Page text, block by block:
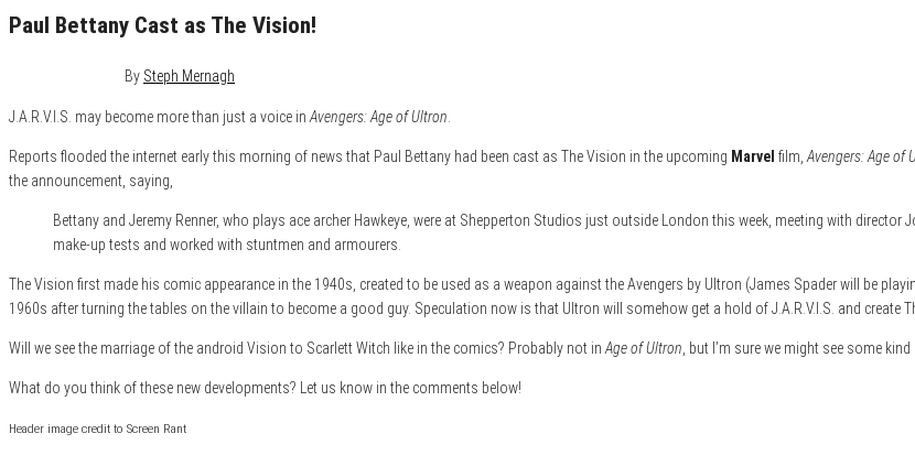
Paul Bettany Cast as The Vision!
By Steph Mernagh
J.A.R.V.I.S. may become more than just a voice in Avengers: Age of Ultron
Reports flooded the internet early this morning of news that Paul Bettany had been cast as The Vision in the upcoming Marvel film, Avengers: Age of
the announcement, saying,
Bettany and Jeremy Renner, who plays ace archer Hawkeye, were at Shepperton Studios just outside London this week, meeting with
make-up tests and worked with stuntmen and armourers.
The Vision first made his comic appearance in the 1940s, created to be used as a weapon against the Avengers by Ultron (James Spader will be
1960s after turning the tables on the villain to become a good guy. Speculation now is that Ultron will somehow get a hold of J.A.R.V.I.S. and create
Will we see the marriage of the android Vision to Scarlett Witch like in the comics? Probably not in Age of Ultron , but I’m sure we might see some
What do you think of these new developments? Let us know in the comments below!
Header image credit to Screen Rant